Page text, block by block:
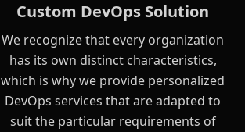
Custom DevOps Solution
We recognize that every organization
has its own distinct characteristics,
which is why we provide personalized
DevOps services that are adapted to
suit the particular requirements of